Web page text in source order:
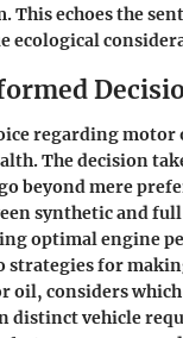
This echoes the
ecological
regarding
The decision
beyond mere
synthetic and
optimal engine
strategies for
oil, considers
distinct vehicle